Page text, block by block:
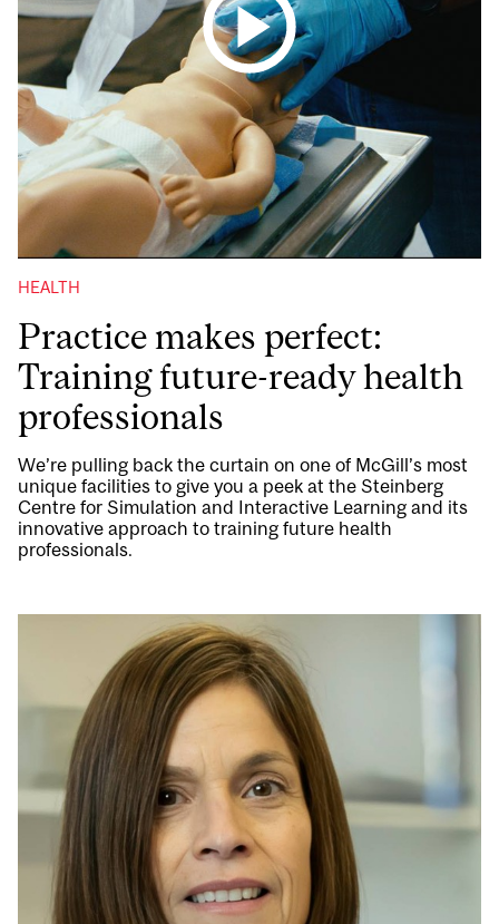
HEALTH
Practice makes perfect:
Training future-ready health
professionals
We’re pulling back the curtain on one of McGill’s most
unique facilities to give you a peek at the Steinberg
Centre for Simulation and Interactive Learning and its
innovative approach to training future health
professionals.